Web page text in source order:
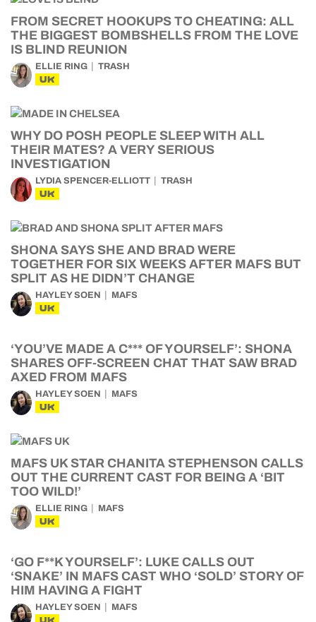
FROM SECRET HOOKUPS TO CHEATING: ALL
THE BIGGEST BOMBSHELLS FROM THE LOVE
IS BLIND REUNION
ELLIE RING TRASH
UK
WHY DO POSH PEOPLE SLEEP WITH ALL
THEIR MATES? A VERY SERIOUS
INVESTIGATION
LYDIA SPENCER-ELLIOTT TRASH
UK
SHONA SAYS SHE AND BRAD WERE
TOGETHER FOR SIX WEEKS AFTER MAFS BUT
SPLIT AS HE DIDN’T CHANGE
HAYLEY SOEN MAFS
UK
‘YOU’VE MADE A C*** OF YOURSELF’: SHONA
SHARES OFF-SCREEN CHAT THAT SAW BRAD
AXED FROM MAFS
HAYLEY SOEN MAFS
UK
MAFS UK STAR CHANITA STEPHENSON CALLS
OUT THE CURRENT CAST FOR BEING A ‘BIT
TOO WILD!’
ELLIE RING MAFS
UK
‘GO F**K YOURSELF’: LUKE CALLS OUT
‘SNAKE’ IN MAFS CAST WHO ‘SOLD’ STORY OF
HIM HAVING A FIGHT
HAYLEY SOEN MAFS